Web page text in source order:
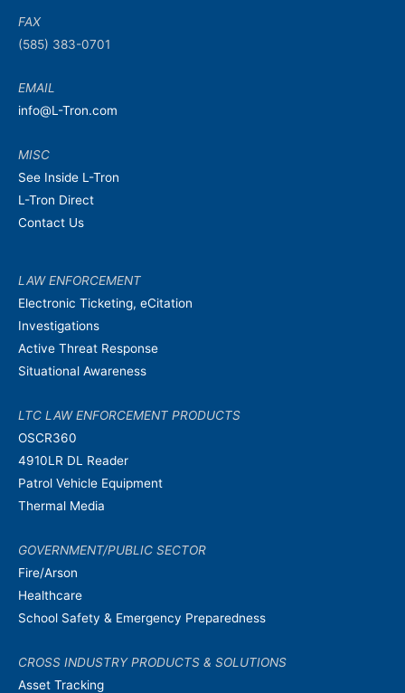
FAX
(585) 383-0701
EMAIL
info@L-Tron.com
MISC
See Inside L-Tron
L-Tron Direct
Contact Us
LAW ENFORCEMENT
Electronic Ticketing, eCitation
Investigations
Active Threat Response
Situational Awareness
LTC LAW ENFORCEMENT PRODUCTS
OSCR360
4910LR DL Reader
Patrol Vehicle Equipment
Thermal Media
GOVERNMENT/PUBLIC SECTOR
Fire/Arson
Healthcare
School Safety & Emergency Preparedness
CROSS INDUSTRY PRODUCTS & SOLUTIONS
Asset Tracking